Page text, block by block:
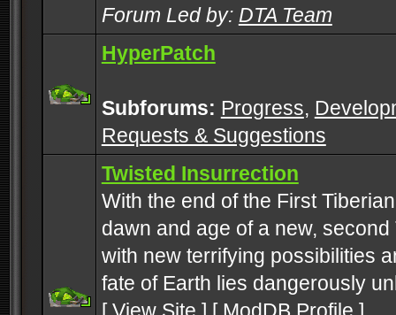
Forum Led by: DTA Team
HyperPatch
Subforums: Progress,
Requests & Suggestions
Twisted Insurrection
With the end of the First
dawn and age of a new, second
with new terrifying possibilities
fate of Earth lies dangerously